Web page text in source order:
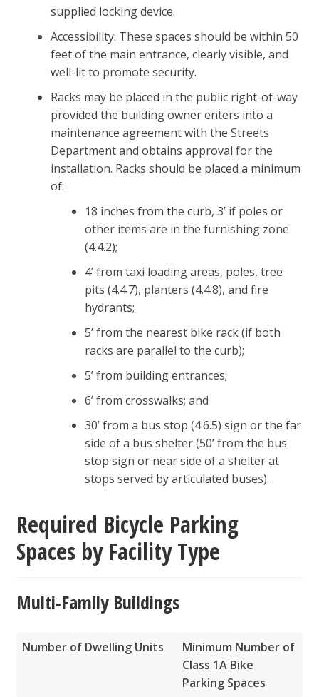
supplied locking device.
Accessibility: These spaces should be within 50
feet of the main entrance, clearly visible, and
well-lit to promote security.
Racks may be placed in the public right-of-way
provided the building owner enters into a
maintenance agreement with the Streets
Department and obtains approval for the
installation. Racks should be placed a minimum
of:
18 inches from the curb, 3’ if poles or
other items are in the furnishing zone
(4.4.2);
4’ from taxi loading areas, poles, tree
pits (4.4.7), planters (4.4.8), and fire
hydrants;
5’ from the nearest bike rack (if both
racks are parallel to the curb);
5’ from building entrances;
6’ from crosswalks; and
30’ from a bus stop (4.6.5) sign or the far
side of a bus shelter (50’ from the bus
stop sign or near side of a shelter at
stops served by articulated buses).
Required Bicycle Parking
Spaces by Facility Type
Multi-Family Buildings
Number of Dwelling Units
Minimum Number of
Class 1A Bike
Parking Spaces